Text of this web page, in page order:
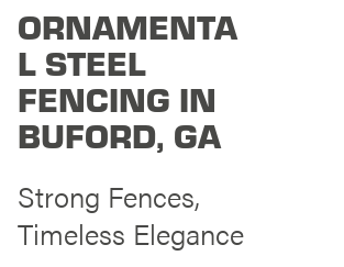
ORNAMENTA
L STEEL
FENCING IN
BUFORD, GA
Strong Fences,
Timeless Elegance